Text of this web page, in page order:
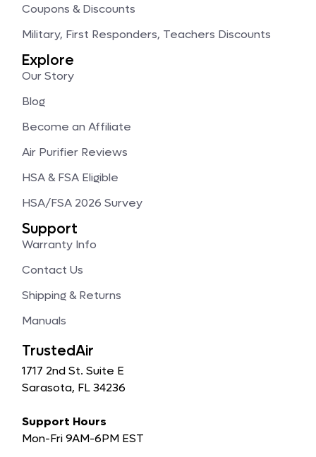
TrustedAir
1717 2nd St. Suite E
Sarasota, FL 34236
Support Hours
Mon-Fri 9AM-6PM EST
Coupons & Discounts
Military, First Responders, Teachers Discounts
Explore
Our Story
Blog
Become an Affiliate
Air Purifier Reviews
HSA & FSA Eligible
HSA/FSA 2026 Survey
Support
Warranty Info
Contact Us
Shipping & Returns
Manuals